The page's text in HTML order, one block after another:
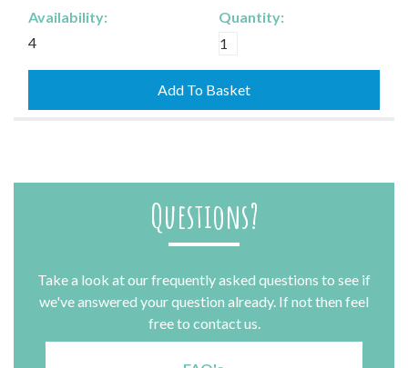
Availability:
4
Quantity:
Kingham
08/09/2026
quantity
Add To Basket
Questions?
Take a look at our frequently asked questions to see if
we've answered your question already. If not then feel
free to contact us.